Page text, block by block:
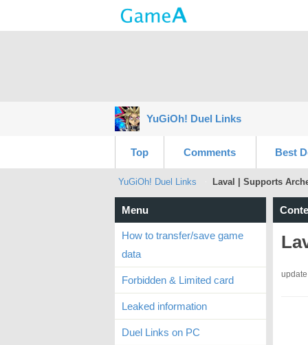
YuGiOh! Duel Links
Top Comments Best
YuGiOh! Duel Links Laval | Supports
Menu
How to transfer/save game
data
Forbidden & Limited card
Leaked information
Duel Links on PC